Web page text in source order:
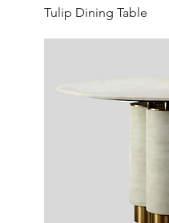
Tulip Dining Table